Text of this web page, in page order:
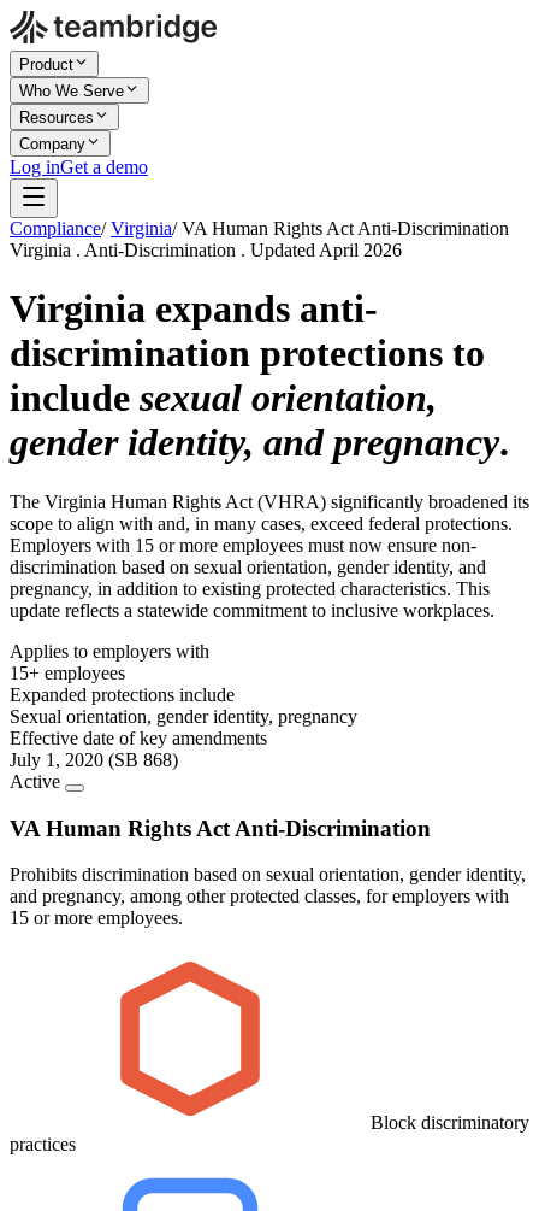
Product
Who We Serve
Resources
Company
Log inGet a demo
Compliance/ Virginia/ VA Human Rights Act Anti-Discrimination
Virginia . Anti-Discrimination . Updated April 2026
Virginia expands anti-
discrimination protections to
include sexual orientation,
gender identity, and pregnancy.
The Virginia Human Rights Act (VHRA) significantly broadened its
scope to align with and, in many cases, exceed federal protections.
Employers with 15 or more employees must now ensure non-
discrimination based on sexual orientation, gender identity, and
pregnancy, in addition to existing protected characteristics. This
update reflects a statewide commitment to inclusive workplaces.
Applies to employers with
15+ employees
Expanded protections include
Sexual orientation, gender identity, pregnancy
Effective date of key amendments
July 1, 2020 (SB 868)
Active
VA Human Rights Act Anti-Discrimination
Prohibits discrimination based on sexual orientation, gender identity,
and pregnancy, among other protected classes, for employers with
15 or more employees.
Block discriminatory
practices